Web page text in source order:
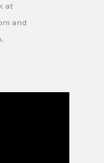
at
and